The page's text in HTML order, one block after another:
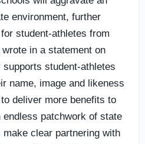
environment, further
student-athletes from
in a statement on
supports student-athletes
name, image and likeness
deliver more benefits to
patchwork of state
clear partnering with